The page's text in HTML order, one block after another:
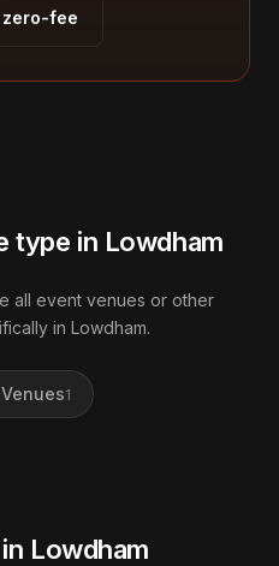
fee
type in Lowdham
all event venues or other
in Lowdham.
1
Lowdham